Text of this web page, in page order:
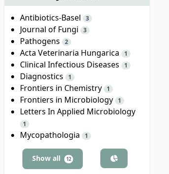
Antibiotics-Basel 3
Journal of Fungi 3
Pathogens 2
Acta Veterinaria Hungarica 1
Clinical Infectious Diseases 1
Diagnostics 1
Frontiers in Chemistry 1
Frontiers in Microbiology 1
Letters In Applied Microbiology
1
Mycopathologia 1
Show all 12